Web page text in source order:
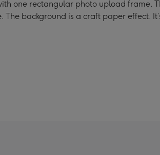
one rectangular photo upload frame.
background is a craft paper effect.